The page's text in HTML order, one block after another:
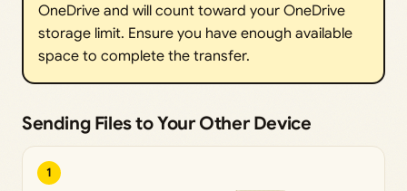
OneDrive and will count toward your OneDrive
storage limit. Ensure you have enough available
space to complete the transfer.
Sending Files to Your Other Device
1